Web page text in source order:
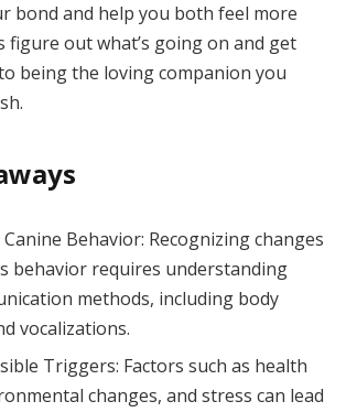
bond and help you both feel more
figure out what’s going on and get
being the loving companion you
Behavior: Recognizing changes
behavior requires understanding
methods, including body
vocalizations.
Triggers: Factors such as health
changes, and stress can lead